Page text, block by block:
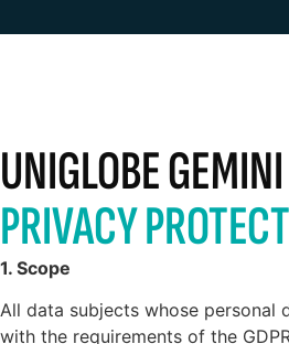
UNIGLOBE
PRIVACY
1. Scope
All data subjects whose personal
with the requirements of the